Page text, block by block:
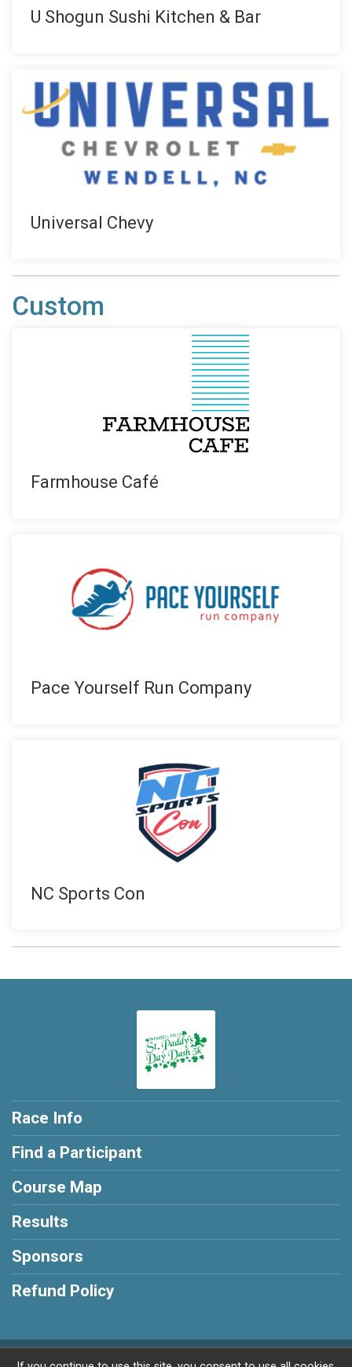
U Shogun Sushi Kitchen & Bar
Universal Chevy
Custom
Farmhouse Café
Pace Yourself Run Company
NC Sports Con
Race Info
Find a Participant
Course Map
Results
Sponsors
Refund Policy
Powered by RunSignup, © 2026